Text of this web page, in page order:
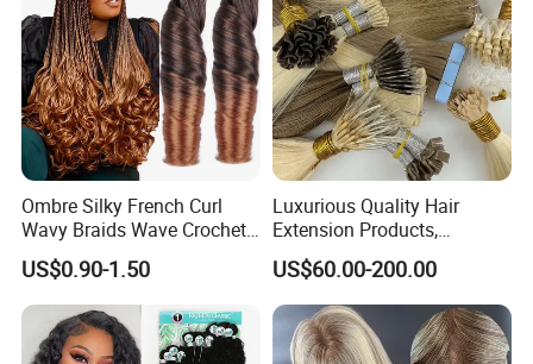
Ombre Silky French Curl
Wavy Braids Wave Crochet
Braid Hair Extensions Spiral
Curls Loose Wave Curly
Braiding Hair
US$0.90-1.50
Luxurious Quality Hair
Extension Products,
Raw/Virgin Hair, Smooth
and Silky Texture, Keratin
Layers Perfectly Aligned,
Human Hair, Flat Tip Hair,
Tape Hair.
US$60.00-200.00